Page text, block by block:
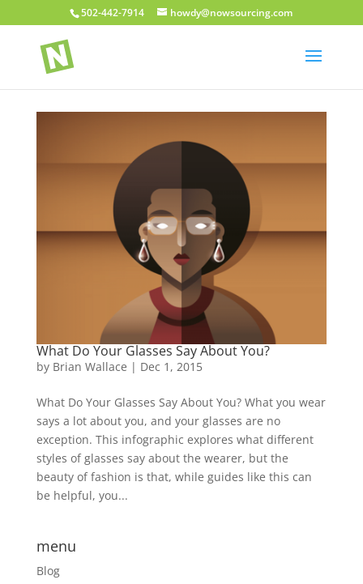
502-442-7914 howdy@nowsourcing.com
What Do Your Glasses Say About You?
by Brian Wallace | Dec 1, 2015
What Do Your Glasses Say About You? What you wear
says a lot about you, and your glasses are no
exception. This infographic explores what different
styles of glasses say about the wearer, but the
beauty of fashion is that, while guides like this can
be helpful, you...
menu
Blog